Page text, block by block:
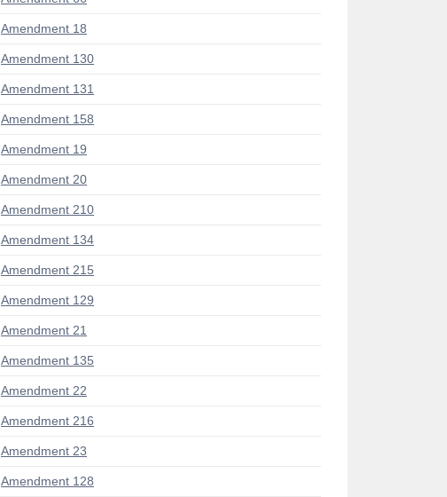
Amendment 18
Amendment 130
Amendment 131
Amendment 158
Amendment 19
Amendment 20
Amendment 210
Amendment 134
Amendment 215
Amendment 129
Amendment 21
Amendment 135
Amendment 22
Amendment 216
Amendment 23
Amendment 128